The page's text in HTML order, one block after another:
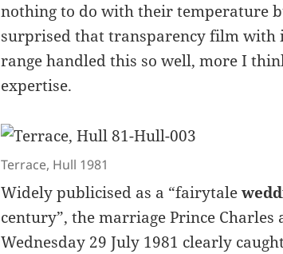
nothing to do with their temperature
surprised that transparency film with
range handled this so well, more I
expertise.
Terrace, Hull 1981
Widely publicised as a “fairytale
century”, the marriage Prince
Wednesday 29 July 1981 clearly